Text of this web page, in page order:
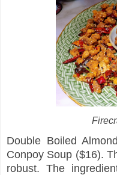
Double Boiled
Conpoy Soup ($16).
robust. The